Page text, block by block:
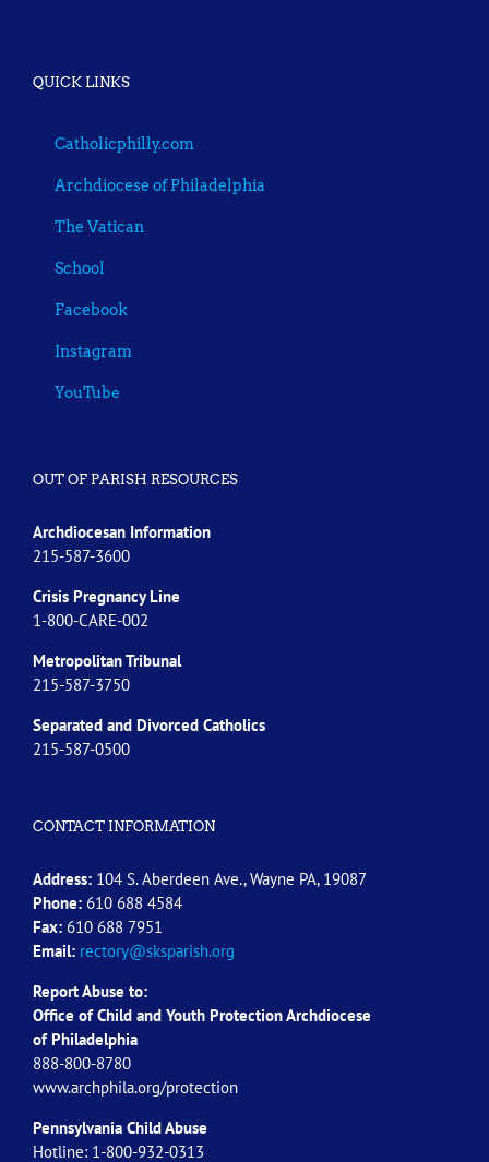
QUICK LINKS
Catholicphilly.com
Archdiocese of Philadelphia
The Vatican
School
Facebook
Instagram
YouTube
OUT OF PARISH RESOURCES
Archdiocesan Information
215-587-3600
Crisis Pregnancy Line
1-800-CARE-002
Metropolitan Tribunal
215-587-3750
Separated and Divorced Catholics
215-587-0500
CONTACT INFORMATION
Address: 104 S. Aberdeen Ave., Wayne PA, 19087
Phone: 610 688 4584
Fax: 610 688 7951
Email: rectory@sksparish.org
Report Abuse to:
Office of Child and Youth Protection Archdiocese
of Philadelphia
888-800-8780
www.archphila.org/protection
Pennsylvania Child Abuse
Hotline: 1-800-932-0313